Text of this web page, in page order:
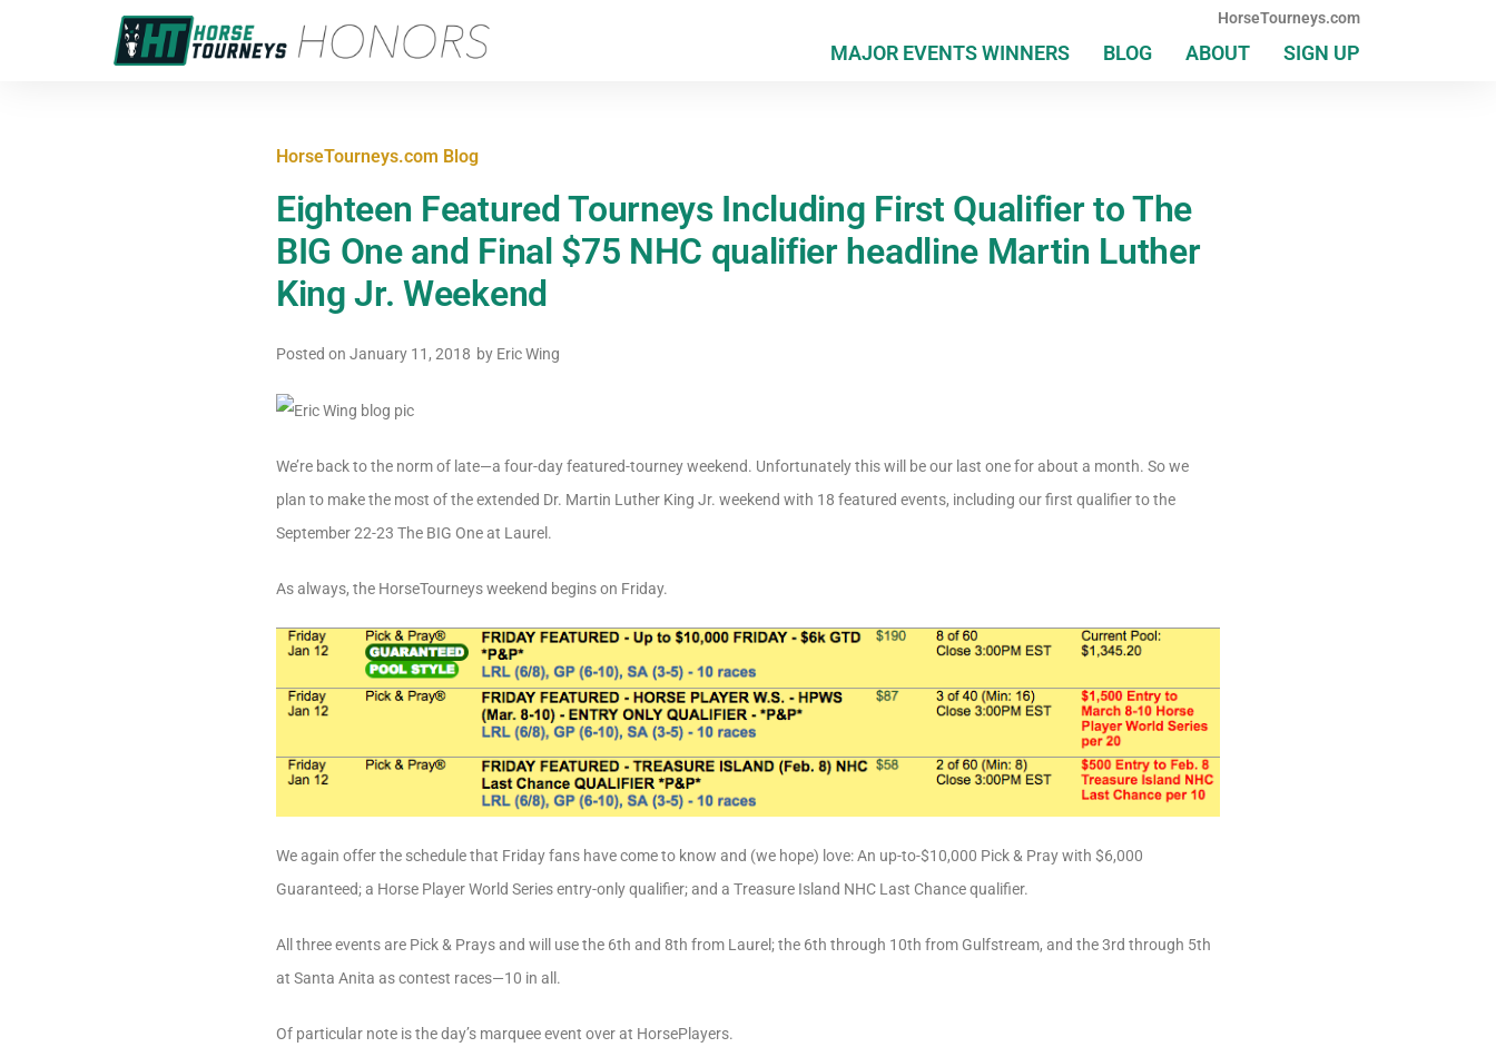
HorseTourneys.com
MAJOR EVENTS WINNERS BLOG ABOUT SIGN UP
HorseTourneys.com Blog
Eighteen Featured Tourneys Including First Qualifier to The
BIG One and Final $75 NHC qualifier headline Martin Luther
King Jr. Weekend
Posted on January 11, 2018 by Eric Wing
We’re back to the norm of late—a four-day featured-tourney weekend. Unfortunately this will be our last one for about a month. So we
plan to make the most of the extended Dr. Martin Luther King Jr. weekend with 18 featured events, including our first qualifier to the
September 22-23 The BIG One at Laurel.
As always, the HorseTourneys weekend begins on Friday.
We again offer the schedule that Friday fans have come to know and (we hope) love: An up-to-$10,000 Pick & Pray with $6,000
Guaranteed; a Horse Player World Series entry-only qualifier; and a Treasure Island NHC Last Chance qualifier.
All three events are Pick & Prays and will use the 6th and 8th from Laurel; the 6th through 10th from Gulfstream, and the 3rd through 5th
at Santa Anita as contest races—10 in all.
Of particular note is the day’s marquee event over at HorsePlayers.